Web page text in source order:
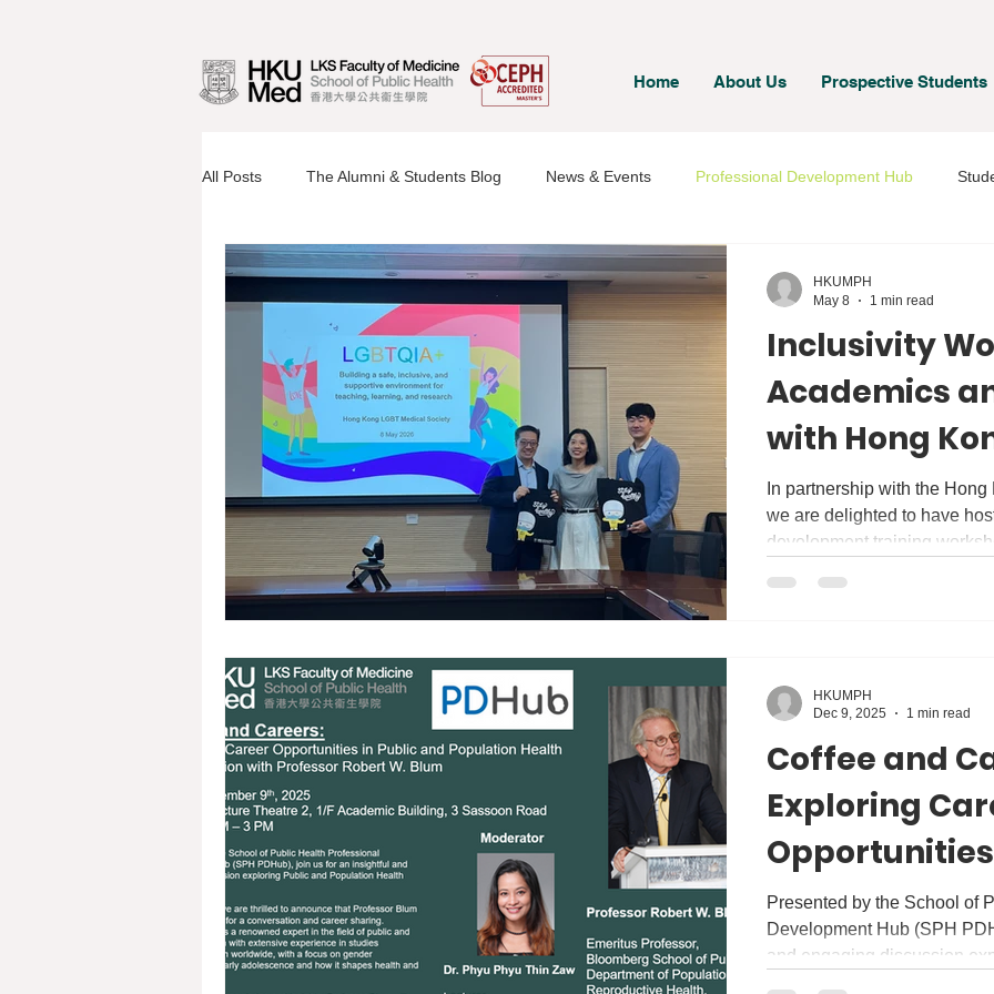
Home About Us Prospective Students
All Posts The Alumni & Students Blog News & Events Professional Development Hub
Information Sessions Faculty & Staff Student Voices
Inclusivity
Academics
with Hong
Medical
In partnership with the
we are delighted to have
development training
workshop was an interactive
HKUMPH
May 8
1 min read
Coffee and
Exploring
Population
discussion
Presented by the School of
Development Hub (SPH
and engaging discussion
HKUMPH
Dec 9, 2025
1 min read